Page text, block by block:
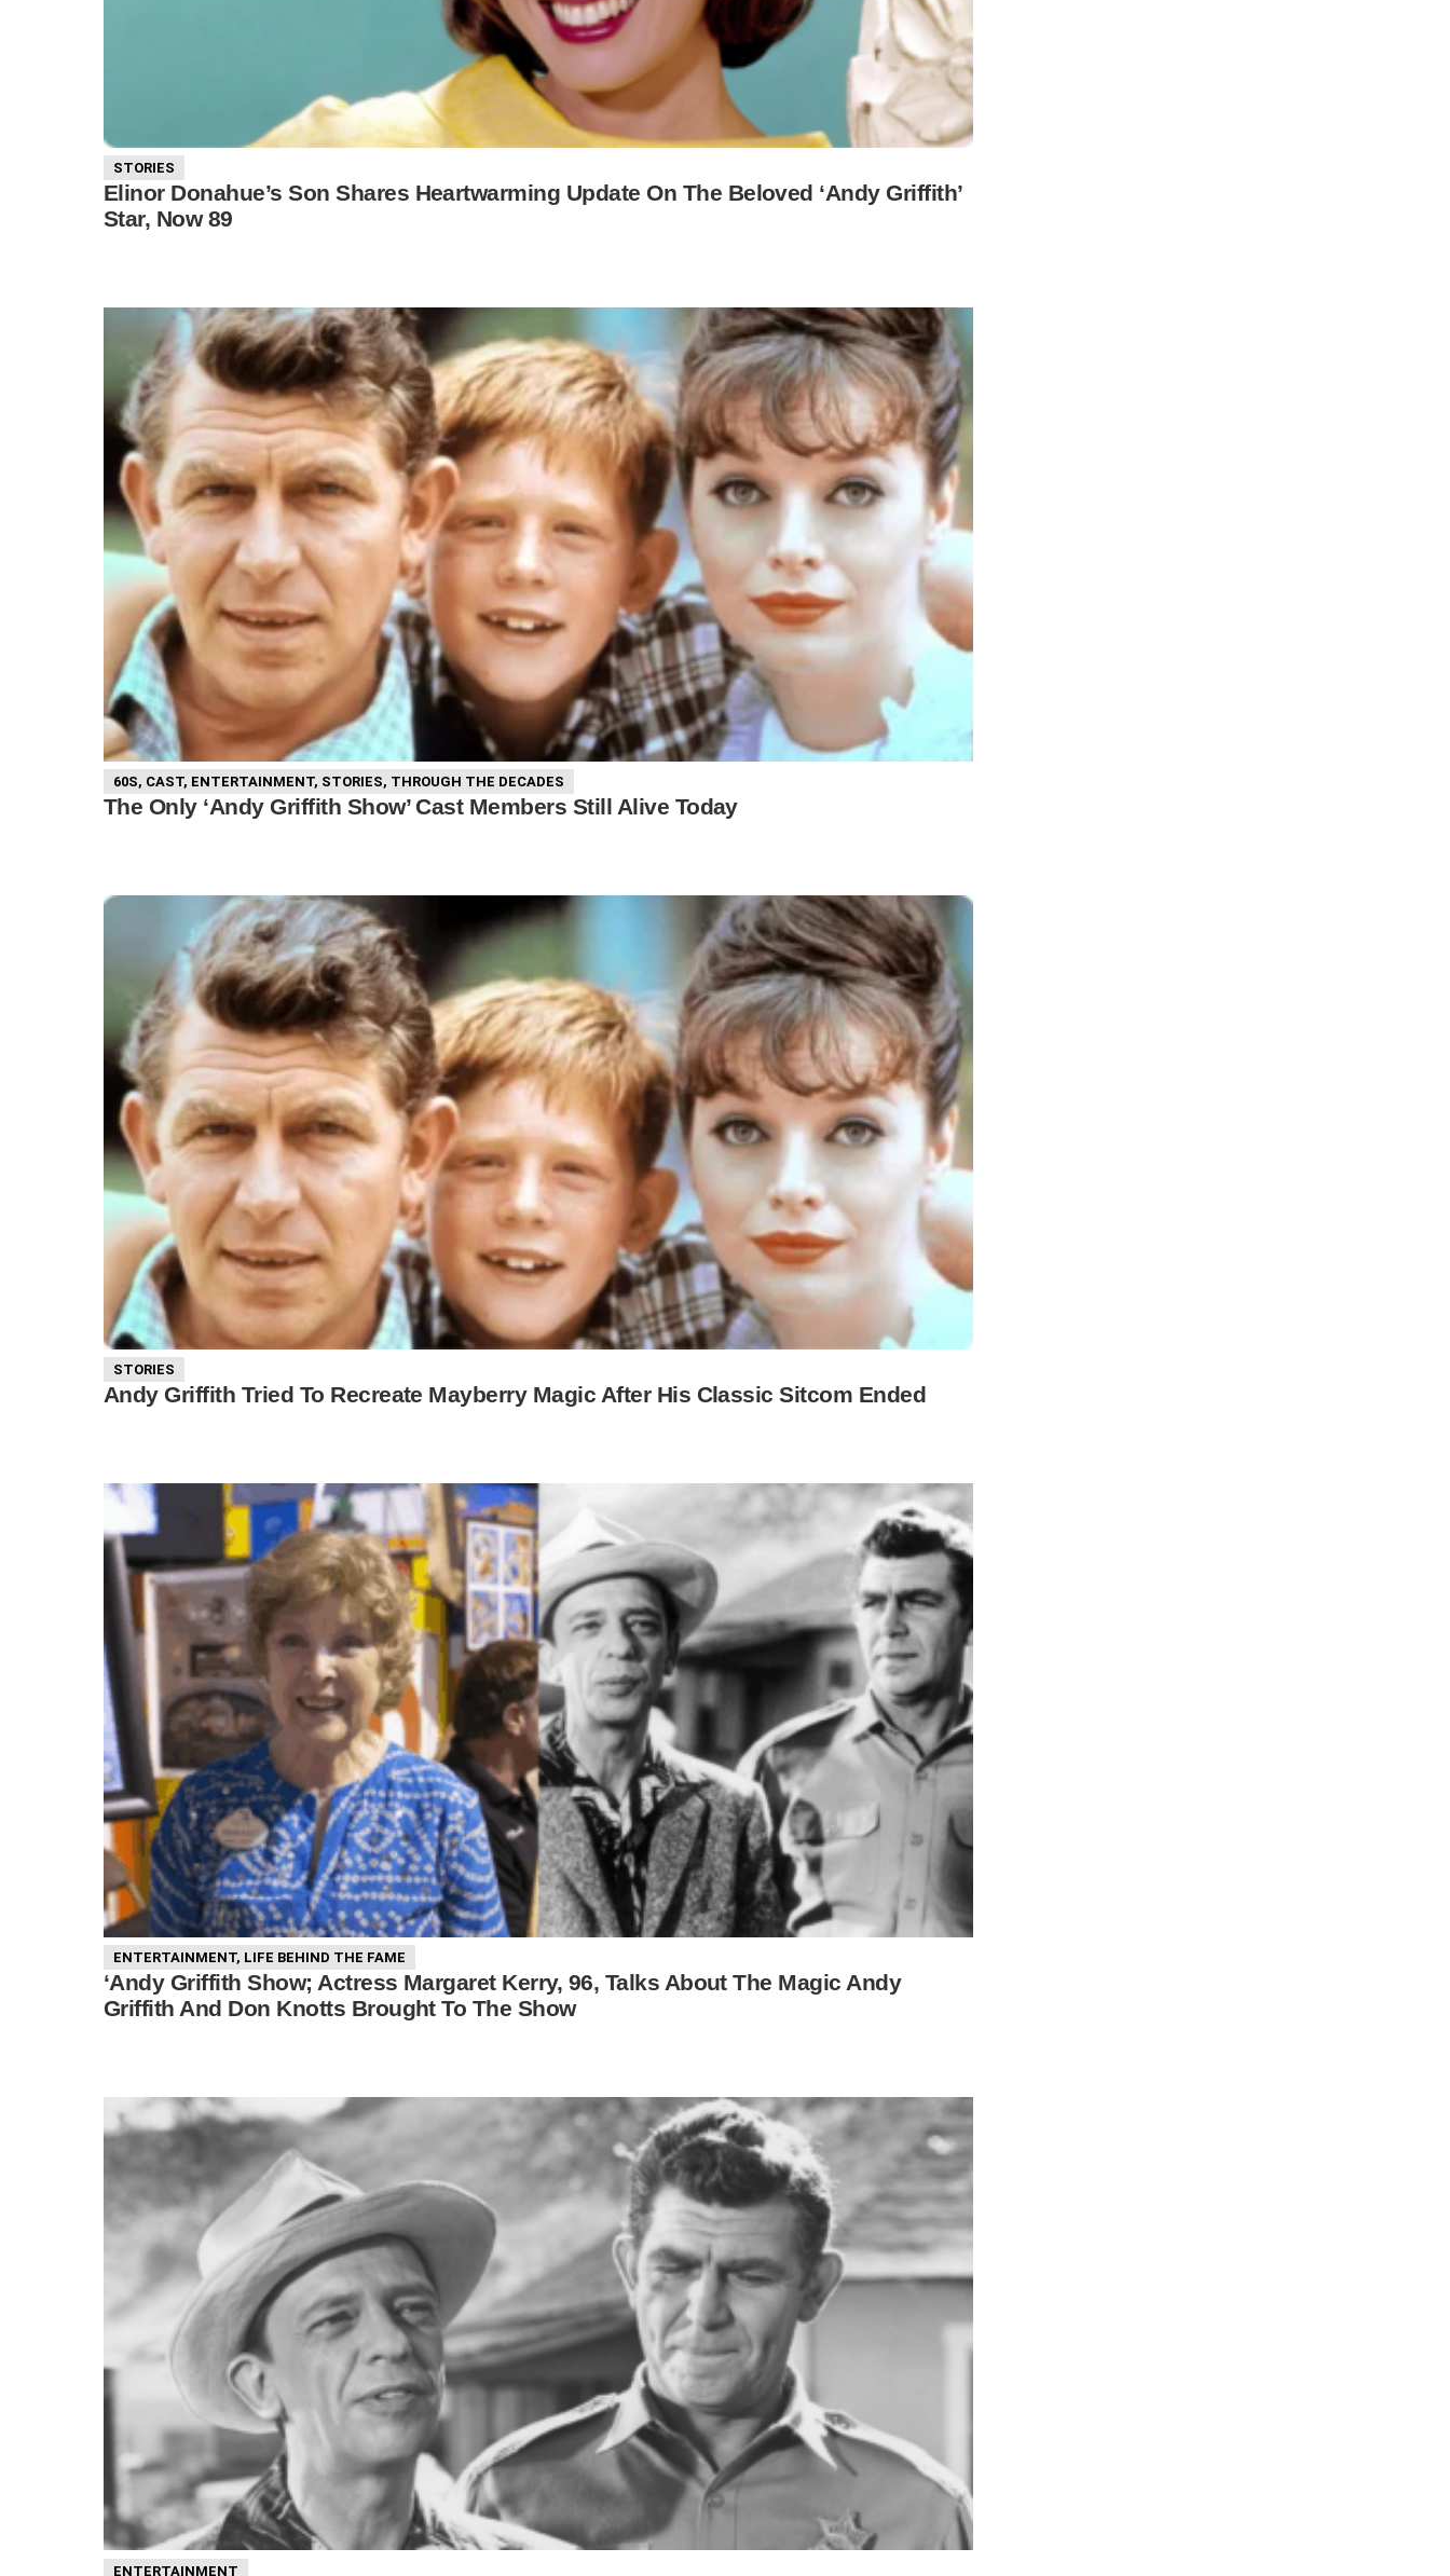
STORIES
Elinor Donahue’s Son Shares Heartwarming Update On The Beloved ‘Andy Griffith’
Star, Now 89
60S, CAST, ENTERTAINMENT, STORIES, THROUGH THE DECADES
The Only ‘Andy Griffith Show’ Cast Members Still Alive Today
STORIES
Andy Griffith Tried To Recreate Mayberry Magic After His Classic Sitcom Ended
ENTERTAINMENT, LIFE BEHIND THE FAME
‘Andy Griffith Show; Actress Margaret Kerry, 96, Talks About The Magic Andy
Griffith And Don Knotts Brought To The Show
ENTERTAINMENT